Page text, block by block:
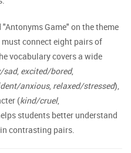
Game" on the theme
connect eight pairs of
vocabulary covers a wide
sad, excited/bored,
anxious, relaxed/stressed),
(kind/cruel,
students better understand
contrasting pairs.